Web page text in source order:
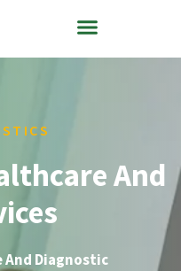
And
Diagnostic